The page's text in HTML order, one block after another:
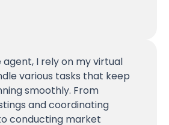
I rely on my virtual
various tasks that keep
smoothly. From
and coordinating
conducting market